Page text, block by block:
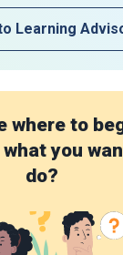
Learning
where to
what you
do?